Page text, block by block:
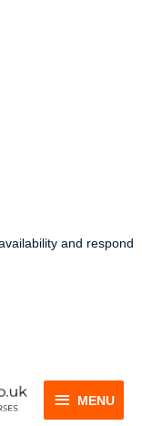
and respond
MENU
MENU